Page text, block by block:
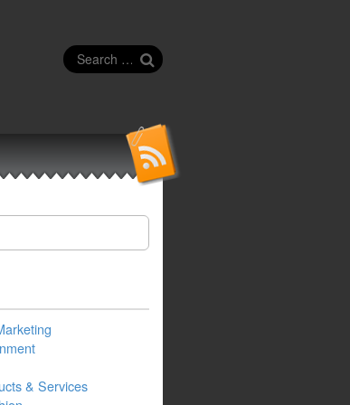
Search
for:
& Services